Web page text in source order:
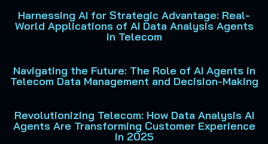
Harnessing AI for Strategic Advantage: Real-
World Applications of AI Data Analysis Agents
in Telecom
Navigating the Future: The Role of AI Agents in
Telecom Data Management and Decision-Making
Revolutionizing Telecom: How Data Analysis AI
Agents Are Transforming Customer Experience
in 2025